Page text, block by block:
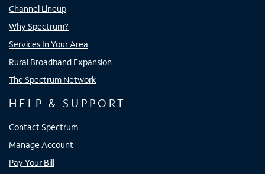
Channel Lineup
Why Spectrum?
Services In Your Area
Rural Broadband Expansion
The Spectrum Network
HELP & SUPPORT
Contact Spectrum
Manage Account
Pay Your Bill